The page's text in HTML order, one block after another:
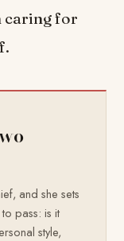
caring for
and she sets
pass: is it
style,